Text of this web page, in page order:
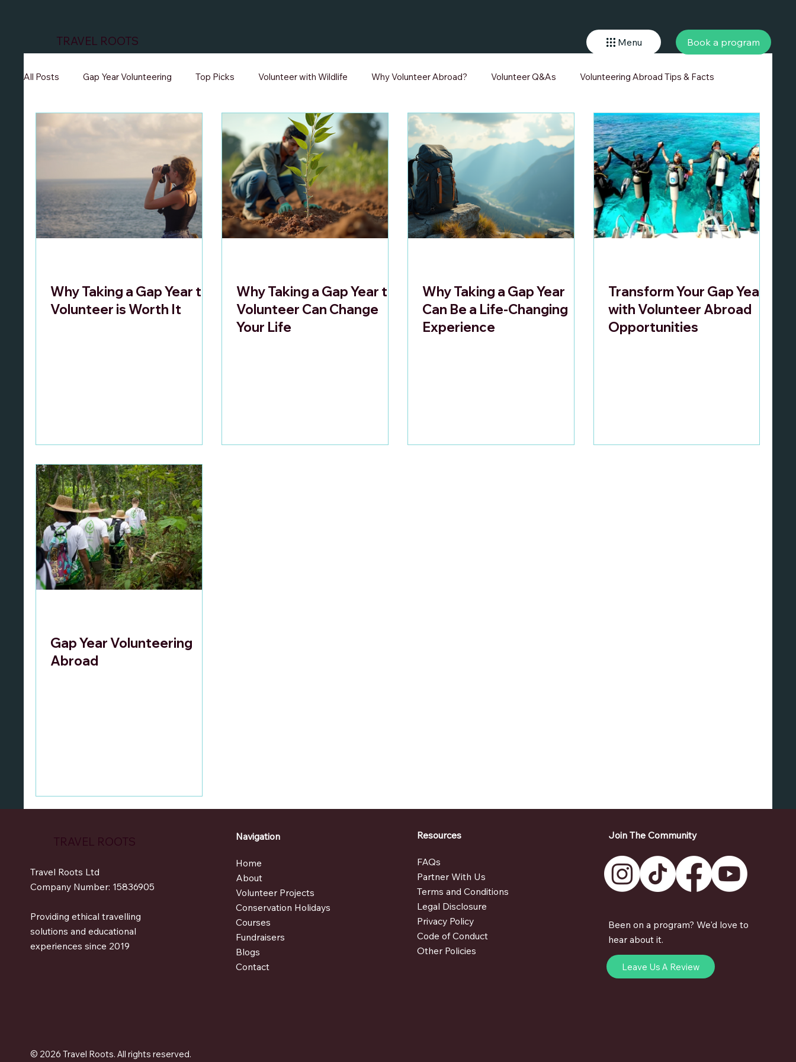
TRAVEL ROOTS Menu Book a program
All Posts Gap Year Volunteering Top Picks Volunteer with Wildlife Why Volunteer Abroad? Volunteer Q&As Volunteering Abroad Tips & Facts
Volunteer Teaching Programs
Why Taking a Gap Year to
Volunteer is Worth It
Why Taking a Gap Year to
Volunteer Can Change
Your Life
Why Taking a Gap Year
Can Be a Life-Changing
Experience
Transform Your Gap Year
with Volunteer Abroad
Opportunities
Gap Year Volunteering
Abroad
TRAVEL ROOTS
Travel Roots Ltd
Company Number: 15836905
Providing ethical travelling
solutions and educational
experiences since 2019
© 2026 Travel Roots. All rights reserved.
Navigation
Home
About
Volunteer Projects
Conservation Holidays
Courses
Fundraisers
Blogs
Contact
Resources
FAQs
Partner With Us
Terms and Conditions
Legal Disclosure
Privacy Policy
Code of Conduct
Other Policies
Join The Community
Been on a program? We'd love to
hear about it.
Leave Us A Review